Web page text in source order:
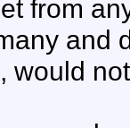
from
and
would